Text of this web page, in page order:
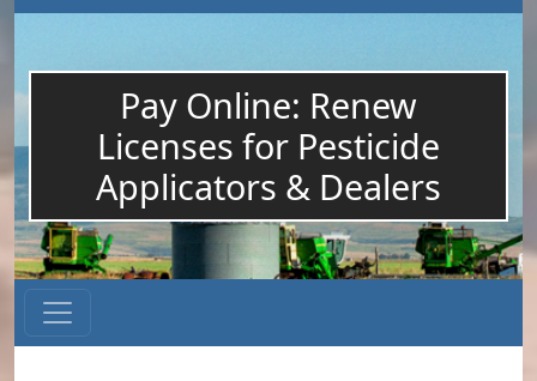
Pay Online: Renew
Licenses for Pesticide
Applicators & Dealers